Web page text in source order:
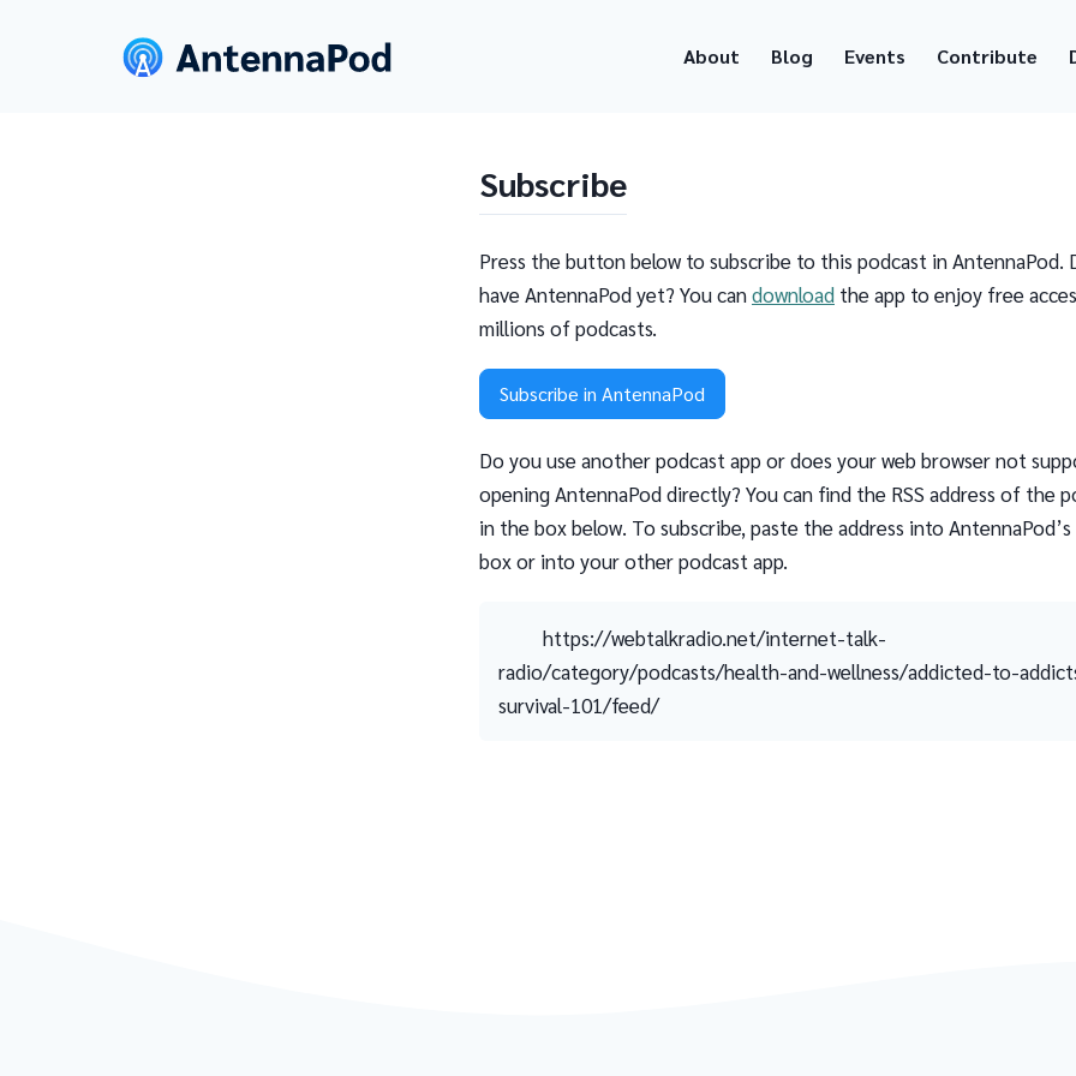
About Blog Events Contribute
Subscribe
Press the button below to subscribe to this podcast in AntennaPod.
have AntennaPod yet? You candownload the app to enjoy free
millions of podcasts.
Subscribe in AntennaPod
Do you use another podcast app or does your web browser not
opening AntennaPod directly? You can find the RSS address of the
in the box below. To subscribe, paste the address into AntennaPod’s
box or into your other podcast app.
https://webtalkradio.net/internet-talk-
radio/category/podcasts/health-and-wellness/addicted-to-
survival-101/feed/